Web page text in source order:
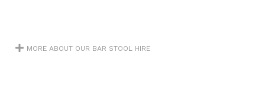
MORE ABOUT OUR BAR STOOL HIRE